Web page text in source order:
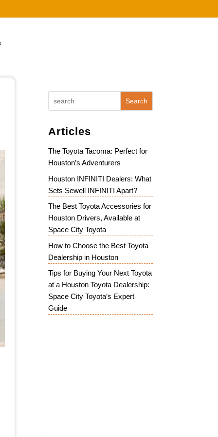
Search
Articles
The Toyota Tacoma: Perfect for
Houston’s Adventurers
Houston INFINITI Dealers: What
Sets Sewell INFINITI Apart?
The Best Toyota Accessories for
Houston Drivers, Available at
Space City Toyota
How to Choose the Best Toyota
Dealership in Houston
Tips for Buying Your Next Toyota
at a Houston Toyota Dealership:
Space City Toyota’s Expert
Guide